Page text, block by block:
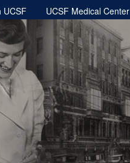
UCSF UCSF Medical Center